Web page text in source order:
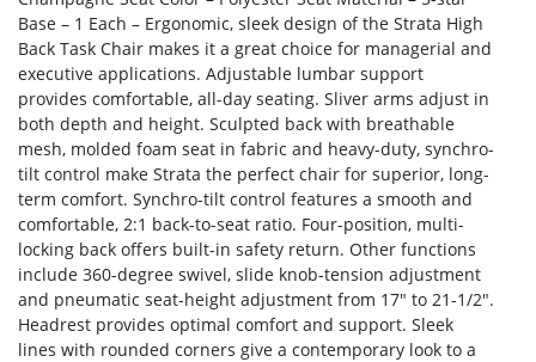
Base – 1 Each – Ergonomic, sleek design of the Strata High
Back Task Chair makes it a great choice for managerial and
executive applications. Adjustable lumbar support
provides comfortable, all-day seating. Sliver arms adjust in
both depth and height. Sculpted back with breathable
mesh, molded foam seat in fabric and heavy-duty, synchro-
tilt control make Strata the perfect chair for superior, long-
term comfort. Synchro-tilt control features a smooth and
comfortable, 2:1 back-to-seat ratio. Four-position, multi-
locking back offers built-in safety return. Other functions
include 360-degree swivel, slide knob-tension adjustment
and pneumatic seat-height adjustment from 17″ to 21-1/2″.
Headrest provides optimal comfort and support. Sleek
lines with rounded corners give a contemporary look to a